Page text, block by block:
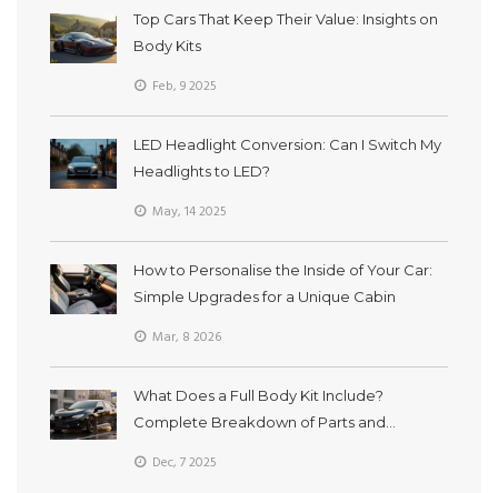
Top Cars That Keep Their Value: Insights on
Body Kits
Feb, 9 2025
LED Headlight Conversion: Can I Switch My
Headlights to LED?
May, 14 2025
How to Personalise the Inside of Your Car:
Simple Upgrades for a Unique Cabin
Mar, 8 2026
What Does a Full Body Kit Include?
Complete Breakdown of Parts and
Dec, 7 2025